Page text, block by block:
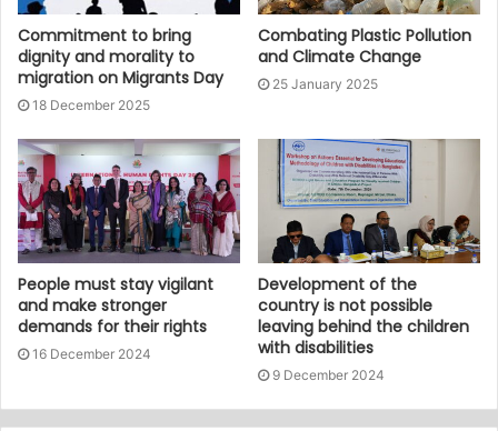
Commitment to bring
dignity and morality to
migration on Migrants Day
18 December 2025
Combating Plastic Pollution
and Climate Change
25 January 2025
People must stay vigilant
and make stronger
demands for their rights
16 December 2024
Development of the
country is not possible
leaving behind the children
with disabilities
9 December 2024